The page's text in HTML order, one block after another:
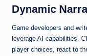
Dynamic
Game developers and
leverage AI capabilities.
player choices, react to